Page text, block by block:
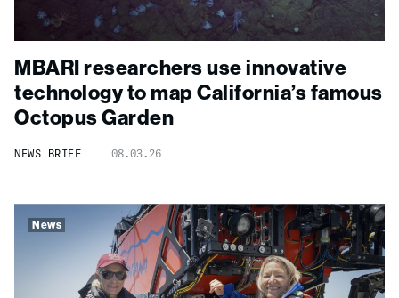
MBARI researchers use innovative
technology to map California’s famous
Octopus Garden
NEWS BRIEF 08.03.26
News